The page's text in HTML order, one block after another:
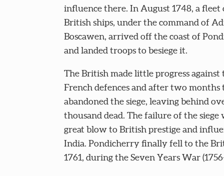
influence there. In August 1748, a fleet
British ships, under the command of
Boscawen, arrived off the coast of
and landed troops to besiege it.
The British made little progress against
French defences and after two months
abandoned the siege, leaving behind
thousand dead. The failure of the siege
great blow to British prestige and
India. Pondicherry finally fell to the
1761, during the Seven Years War